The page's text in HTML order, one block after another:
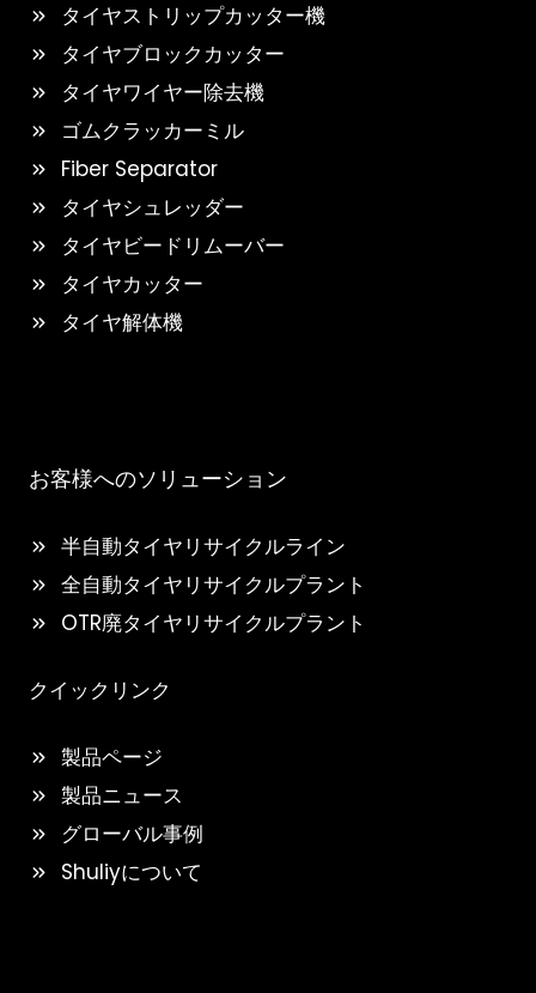
タイヤストリップカッター機
タイヤブロックカッター
タイヤワイヤー除去機
ゴムクラッカーミル
Fiber Separator
タイヤシュレッダー
タイヤビードリムーバー
タイヤカッター
タイヤ解体機
お客様へのソリューション
半自動タイヤリサイクルライン
全自動タイヤリサイクルプラント
OTR廃タイヤリサイクルプラント
クイックリンク
製品ページ
製品ニュース
グローバル事例
Shuliyについて